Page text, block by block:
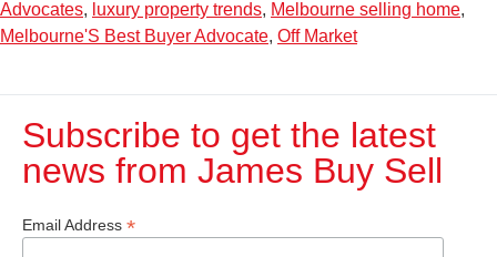
Advocates, luxury property trends, Melbourne selling home,
Melbourne'S Best Buyer Advocate, Off Market
Subscribe to get the latest
news from James Buy Sell​
Email Address *